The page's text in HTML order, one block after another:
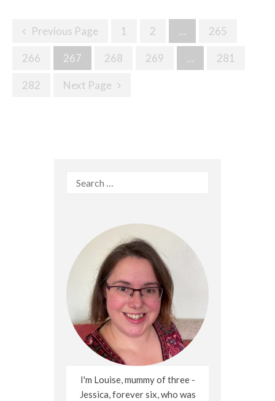
PostsPrevious Page 1 2 … 265
266 267 268 269 … 281
282 Next Page
Search
I'm Louise, mummy of three -
Jessica, forever six, who was